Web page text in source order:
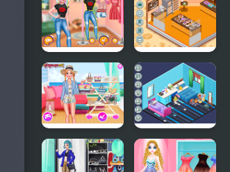
Air (Internet
Horror
Media)
Girls
Christmas
Outfits
Princesses
Pastel
Outfits and
Nails
Decor: My
Bakery
Stylish
Summer
Decor:
Bedroom